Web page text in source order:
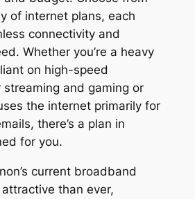
of internet plans, each
connectivity and
Whether you’re a heavy
on high-speed
and gaming or
the internet primarily for
there’s a plan in
for you.
current broadband
than ever,